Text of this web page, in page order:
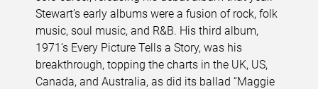
Stewart’s early albums were a fusion of rock, folk
music, soul music, and R&B. His third album,
1971’s Every Picture Tells a Story, was his
breakthrough, topping the charts in the UK, US,
Canada, and Australia, as did its ballad “Maggie